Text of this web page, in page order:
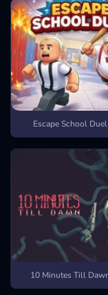
Escape School Duel
10 Minutes Till